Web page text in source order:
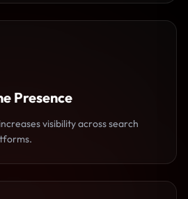
Presence
visibility across search